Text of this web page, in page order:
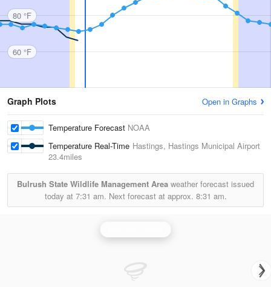
80 °F
60 °F
Graph Plots Open in Graphs
Temperature Forecast NOAA
Temperature Real-Time Hastings, Hastings Municipal Airport
23.4miles
Bulrush State Wildlife Management Area weather forecast issued
today at 7:31 am. Next forecast at approx. 8:31 am.